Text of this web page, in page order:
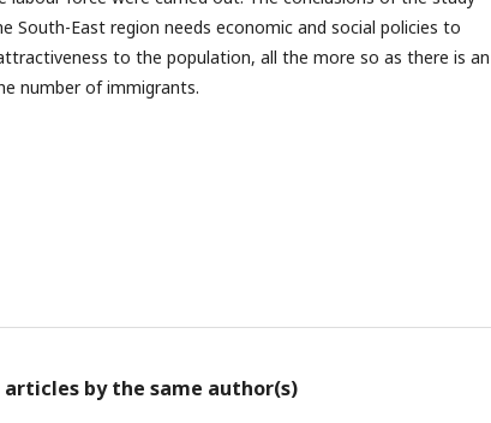
South-East region needs economic and social policies to
to the population, all the more so as there is an
number of immigrants.
articles by the same author(s)